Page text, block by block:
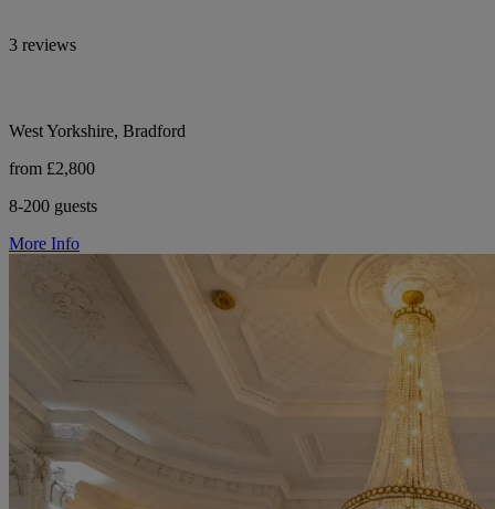
3 reviews
West Yorkshire, Bradford
from £2,800
8-200 guests
More Info